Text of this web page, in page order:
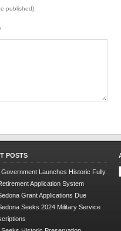
published)
POSTS
Government Launches Historic Fully
Application System
Grant Applications Due
Seeks 2024 Military Service